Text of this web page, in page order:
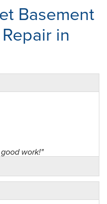
Basement
in
work!"